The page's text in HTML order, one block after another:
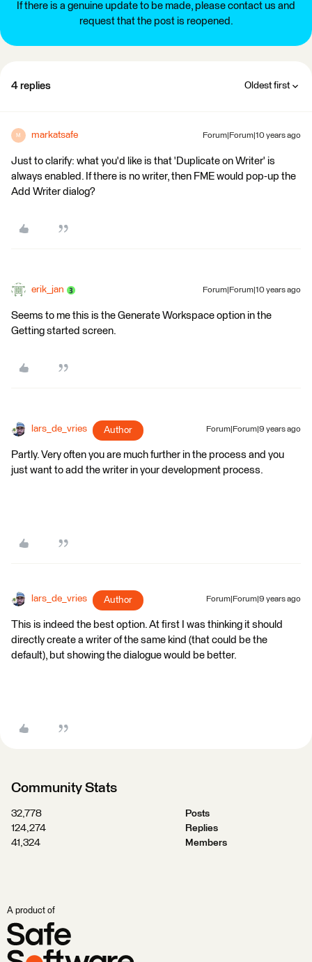
If there is a genuine update to be made, please contact us and
request that the post is reopened.
4 replies Oldest first
M markatsafe Forum|Forum|10 years ago
Just to clarify: what you'd like is that 'Duplicate on Writer' is
always enabled. If there is no writer, then FME would pop-up the
Add Writer dialog?
erik_jan Forum|Forum|10 years ago
Seems to me this is the Generate Workspace option in the
Getting started screen.
lars_de_vries Author Forum|Forum|9 years ago
Partly. Very often you are much further in the process and you
just want to add the writer in your development process.
lars_de_vries Author Forum|Forum|9 years ago
This is indeed the best option. At first I was thinking it should
directly create a writer of the same kind (that could be the
default), but showing the dialogue would be better.
Community Stats
32,778
Posts
124,274
Replies
41,324
Members
A product of